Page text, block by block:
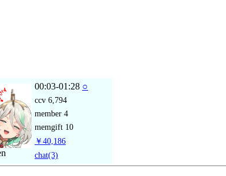
00:03-01:28 ○
ccv 6,794
member 4
memgift 10
￥40,186
chat(3)